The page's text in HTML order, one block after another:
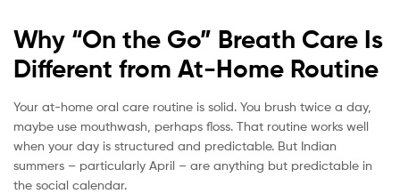
Why “On the Go” Breath Care Is
Different from At-Home Routine
Your at-home oral care routine is solid. You brush twice a day,
maybe use mouthwash, perhaps floss. That routine works well
when your day is structured and predictable. But Indian
summers – particularly April – are anything but predictable in
the social calendar.